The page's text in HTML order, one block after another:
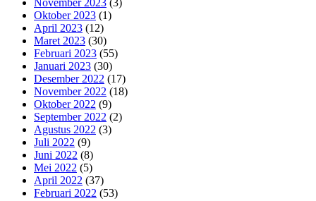
Oktober 2023 (1)
April 2023 (12)
Maret 2023 (30)
Februari 2023 (55)
Januari 2023 (30)
Desember 2022 (17)
November 2022 (18)
Oktober 2022 (9)
September 2022 (2)
Agustus 2022 (3)
Juli 2022 (9)
Juni 2022 (8)
Mei 2022 (5)
April 2022 (37)
Februari 2022 (53)